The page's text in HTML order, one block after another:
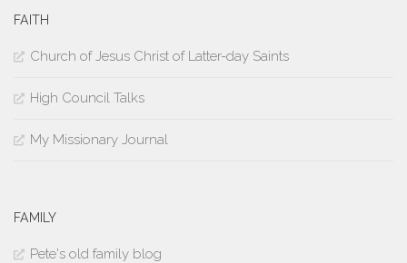
FAITH
Church of Jesus Christ of Latter-day Saints
High Council Talks
My Missionary Journal
FAMILY
Pete's old family blog